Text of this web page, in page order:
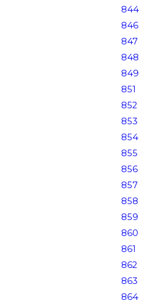
844
846
847
848
849
851
852
853
854
855
856
857
858
859
860
861
862
863
864